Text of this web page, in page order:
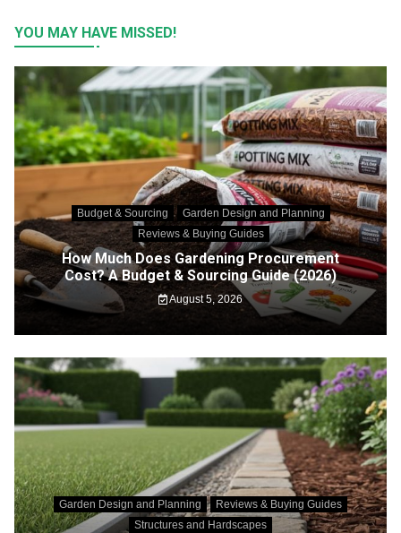
YOU MAY HAVE MISSED!
Budget & Sourcing
Garden Design and Planning
Reviews & Buying Guides
How Much Does Gardening Procurement
Cost? A Budget & Sourcing Guide (2026)
August 5, 2026
Garden Design and Planning
Reviews & Buying Guides
Structures and Hardscapes